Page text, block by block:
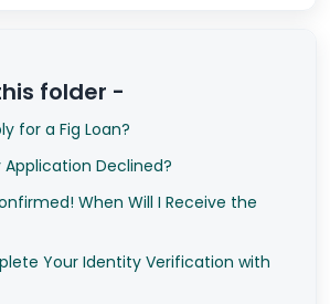
folder -
for a Fig Loan?
Declined?
When Will I Receive the
Your Identity Verification with